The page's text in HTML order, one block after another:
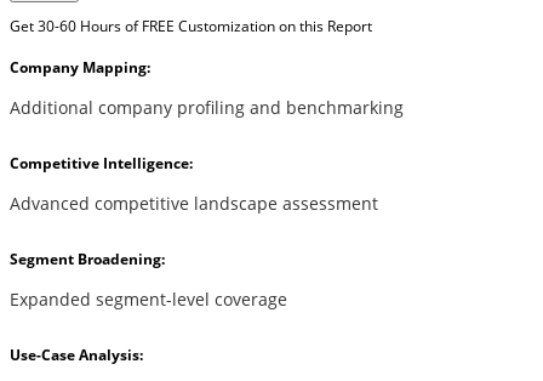
Get 30-60 Hours of FREE Customization on this Report
Company Mapping:
Additional company profiling and benchmarking
Competitive Intelligence:
Advanced competitive landscape assessment
Segment Broadening:
Expanded segment-level coverage
Use-Case Analysis: